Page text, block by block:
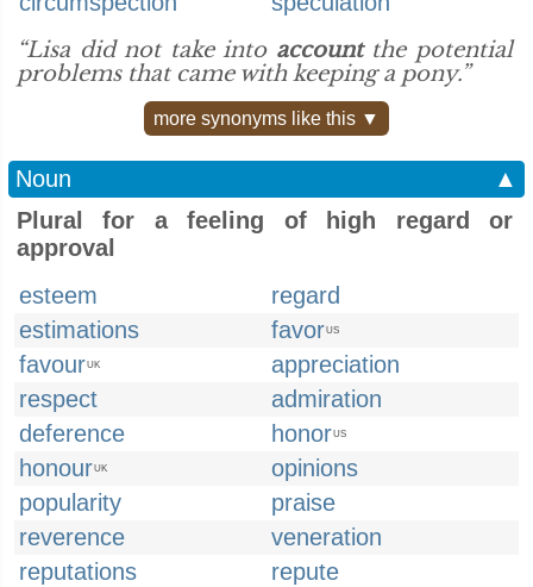
“Lisa did not take into accountthe potential
problems that came with keeping a pony.”
more synonyms like this ▼
Noun
▲
Plural for a feeling of high regard or
approval
esteem
regard
estimations
favorUS
favourUK
appreciation
respect
admiration
deference
honorUS
honourUK
opinions
popularity
praise
reverence
veneration
reputations
repute